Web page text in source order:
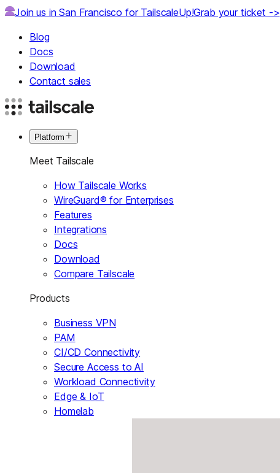
Join us in San Francisco for TailscaleUp!Grab your ticket ->
Blog
Docs
Download
Contact sales
Platform
Meet Tailscale
How Tailscale Works
WireGuard® for Enterprises
Features
Integrations
Docs
Download
Compare Tailscale
Products
Business VPN
PAM
CI/CD Connectivity
Secure Access to AI
Workload Connectivity
Edge & IoT
Homelab